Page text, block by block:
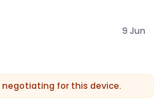
9 Jun
negotiating for this device.